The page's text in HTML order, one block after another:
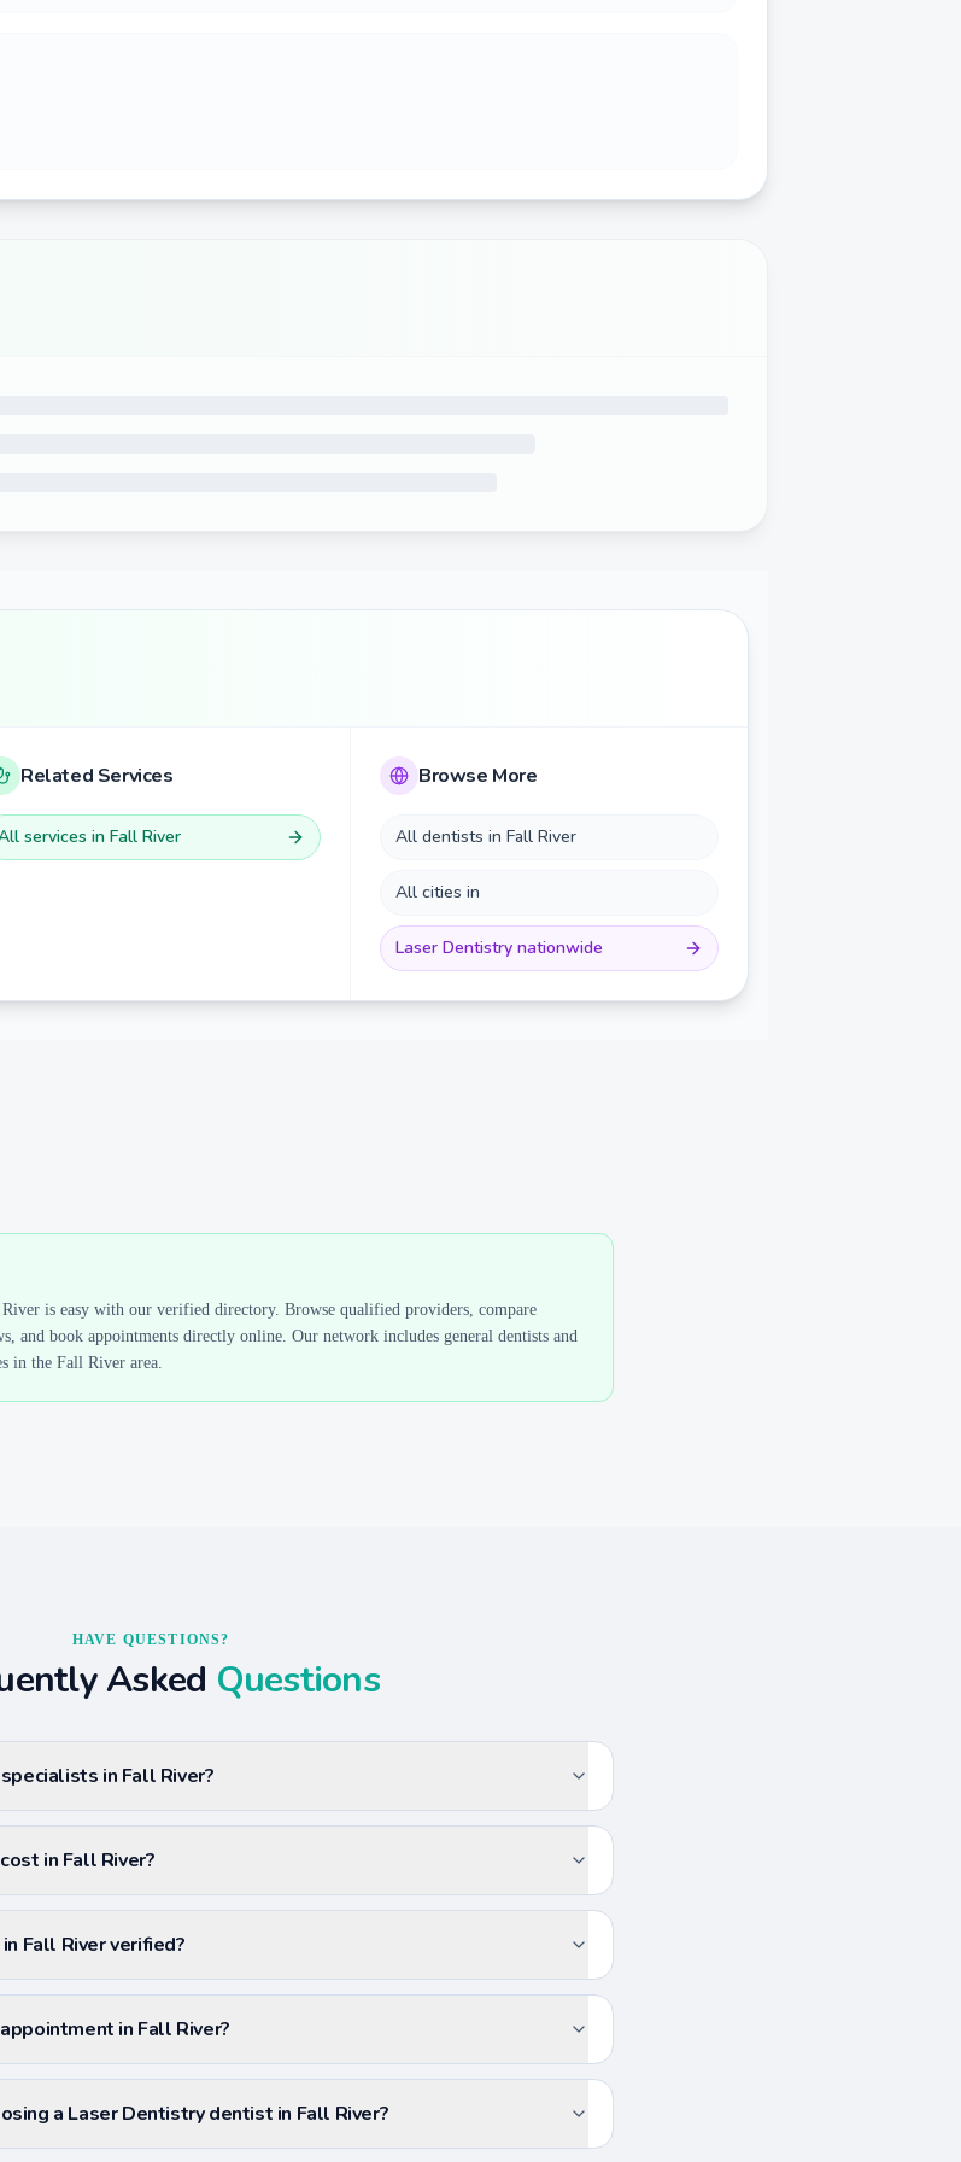
Related Services
services in Fall River
Browse More
All dentists in Fall River
All cities in
Laser Dentistry nationwide
is easy with our verified directory. Browse qualified providers, compare
and book appointments directly online. Our network includes general dentists and
in the Fall River area.
HAVE QUESTIONS?
Asked Questions
in Fall River?
in Fall River?
Fall River verified?
in Fall River?
a Laser Dentistry dentist in Fall River?